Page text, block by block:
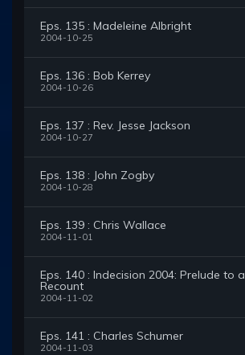
Eps. 135 : Madeleine Albright
2004-10-25
Eps. 136 : Bob Kerrey
2004-10-26
Eps. 137 : Rev. Jesse Jackson
2004-10-27
Eps. 138 : John Zogby
2004-10-28
Eps. 139 : Chris Wallace
2004-11-01
Eps. 140 : Indecision 2004: Prelude to a
Recount
2004-11-02
Eps. 141 : Charles Schumer
2004-11-03